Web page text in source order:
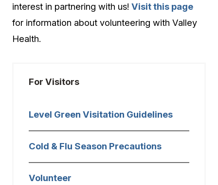
interest in partnering with us!Visit this page
for information about volunteering with Valley
Health.
For Visitors
Level Green Visitation Guidelines
Cold & Flu Season Precautions
Volunteer